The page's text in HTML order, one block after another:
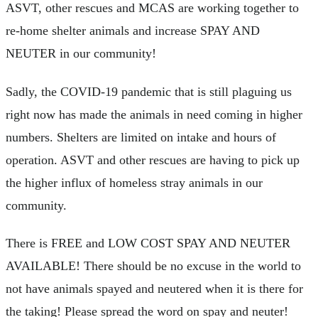
ASVT, other rescues and MCAS are working together to
re-home shelter animals and increase SPAY AND
NEUTER in our community!
Sadly, the COVID-19 pandemic that is still plaguing us
right now has made the animals in need coming in higher
numbers. Shelters are limited on intake and hours of
operation. ASVT and other rescues are having to pick up
the higher influx of homeless stray animals in our
community.
There is FREE and LOW COST SPAY AND NEUTER
AVAILABLE! There should be no excuse in the world to
not have animals spayed and neutered when it is there for
the taking! Please spread the word on spay and neuter!